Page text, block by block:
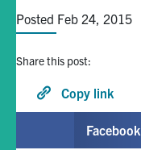
Search
Posted Feb 24, 2015
Share this post:
Copy link
Facebook